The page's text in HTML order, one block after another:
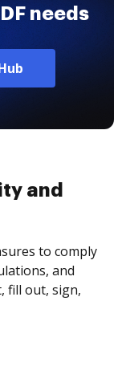
needs
and
to comply
and
fill out, sign,